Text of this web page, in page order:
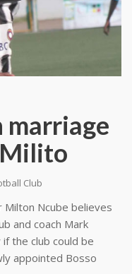
marriage
Club
Ncube believes
and coach Mark
the club could be
appointed Bosso